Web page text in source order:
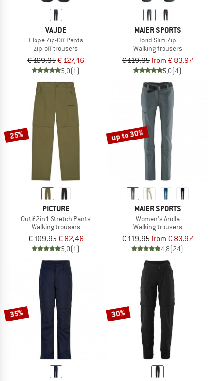
VAUDE
Elope Zip-Off Pants
Zip-off trousers
€ 169,95€ 127,46
5,0(1)
MAIER SPORTS
Torid Slim Zip
Walking trousers
€ 119,95from € 83,97
5,0(4)
25%
PICTURE
Outif 2in1 Stretch Pants
Walking trousers
€ 109,95€ 82,46
5,0(1)
up to 30%
MAIER SPORTS
Women's Arolla
Walking trousers
€ 119,95from € 83,97
4,8(24)
35% 30%